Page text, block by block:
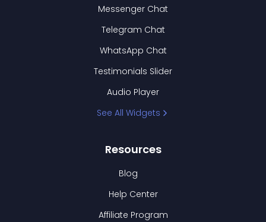
Messenger Chat
Telegram Chat
WhatsApp Chat
Testimonials Slider
Audio Player
See All Widgets
Resources
Blog
Help Center
Affiliate Program